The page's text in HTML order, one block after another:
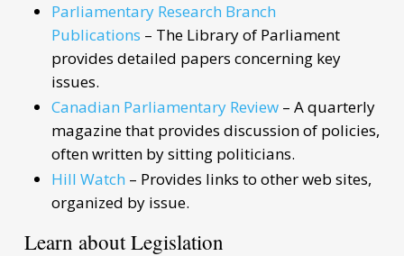
Parliamentary Research Branch
Publications – The Library of Parliament
provides detailed papers concerning key
issues.
Canadian Parliamentary Review– A quarterly
magazine that provides discussion of policies,
often written by sitting politicians.
Hill Watch – Provides links to other web sites,
organized by issue.
Learn about Legislation